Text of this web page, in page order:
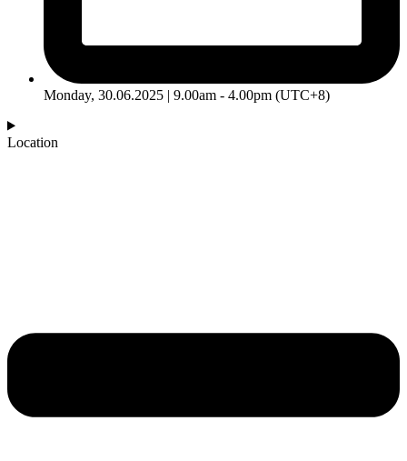
Monday, 30.06.2025 | 9.00am - 4.00pm (UTC+8)
Location